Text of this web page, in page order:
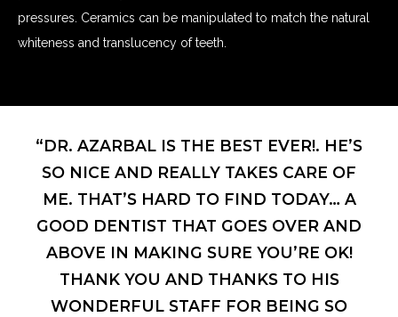
pressures. Ceramics can be manipulated to match the natural
whiteness and translucency of teeth.
“DR. AZARBAL IS THE BEST EVER!. HE’S
SO NICE AND REALLY TAKES CARE OF
ME. THAT’S HARD TO FIND TODAY… A
GOOD DENTIST THAT GOES OVER AND
ABOVE IN MAKING SURE YOU’RE OK!
THANK YOU AND THANKS TO HIS
WONDERFUL STAFF FOR BEING SO